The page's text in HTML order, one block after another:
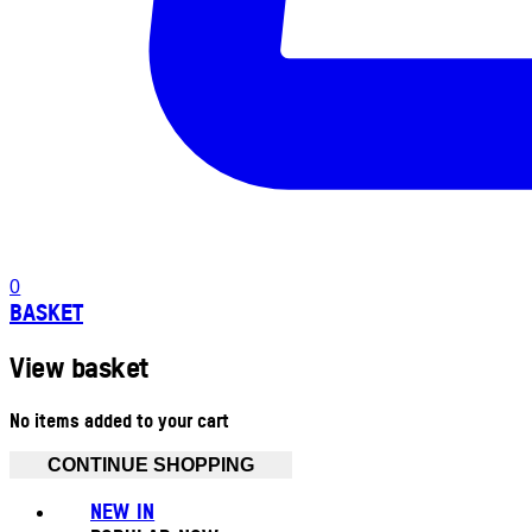
0
BASKET
View basket
No items added to your cart
CONTINUE SHOPPING
NEW IN